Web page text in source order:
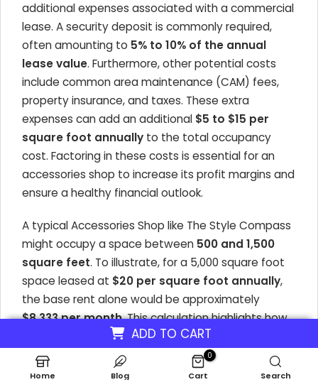
ADD TO CART
additional expenses associated with a commercial
lease. A security deposit is commonly required,
often amounting to 5% to 10% of the annual
lease value. Furthermore, other potential costs
include common area maintenance (CAM) fees,
property insurance, and taxes. These extra
expenses can add an additional $5 to $15 per
square foot annually to the total occupancy
cost. Factoring in these costs is essential for an
accessories shop to increase its profit margins and
ensure a healthy financial outlook.
A typicalAccessories Shop like The Style Compass
might occupy a space between 500 and 1,500
square feet. To illustrate, for a 5,000 square foot
space leased at $20 per square foot annually,
the base rent alone would be approximately
$8,333 per month. This calculation highlights how
space requirements directly influence the monthly
financial commitment, impacting strategies to
increase accessories business revenue and overall
Home Blog
0
Cart Search